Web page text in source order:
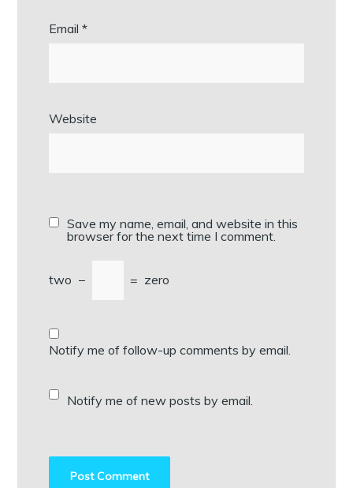
Email*
Website
Save my name, email, and website in this
browser for the next time I comment.
two − = zero
Notify me of follow-up comments by email.
Notify me of new posts by email.